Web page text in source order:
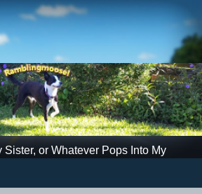
Sister, or Whatever Pops Into My